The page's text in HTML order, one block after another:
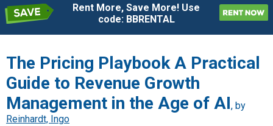
Rent More, Save More! Use
code: BBRENTAL
The Pricing Playbook A Practical
Guide to Revenue Growth
Management in the Age of AI, by
Reinhardt, Ingo